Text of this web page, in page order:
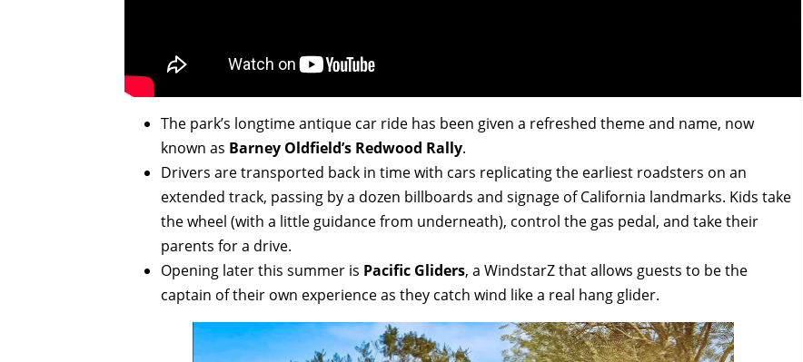
The park’s longtime antique car ride has been given a refreshed theme and name, now
known as Barney Oldfield’s Redwood Rally.
Drivers are transported back in time with cars replicating the earliest roadsters on an
extended track, passing by a dozen billboards and signage of California landmarks. Kids take
the wheel (with a little guidance from underneath), control the gas pedal, and take their
parents for a drive.
Opening later this summer is Pacific Gliders, a WindstarZ that allows guests to be the
captain of their own experience as they catch wind like a real hang glider.